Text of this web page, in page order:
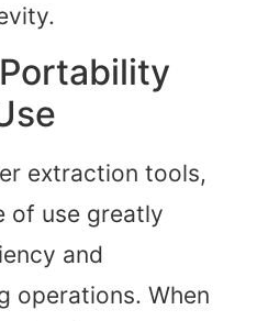
extraction tools,
of use greatly
and
operations. When